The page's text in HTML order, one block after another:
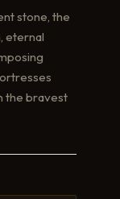
stone, the
eternal
the bravest